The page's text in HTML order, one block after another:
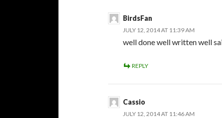
BirdsFan
JULY 12, 2014 AT 11:39 AM
well done well written well
REPLY
Cassio
JULY 12, 2014 AT 11:46 AM